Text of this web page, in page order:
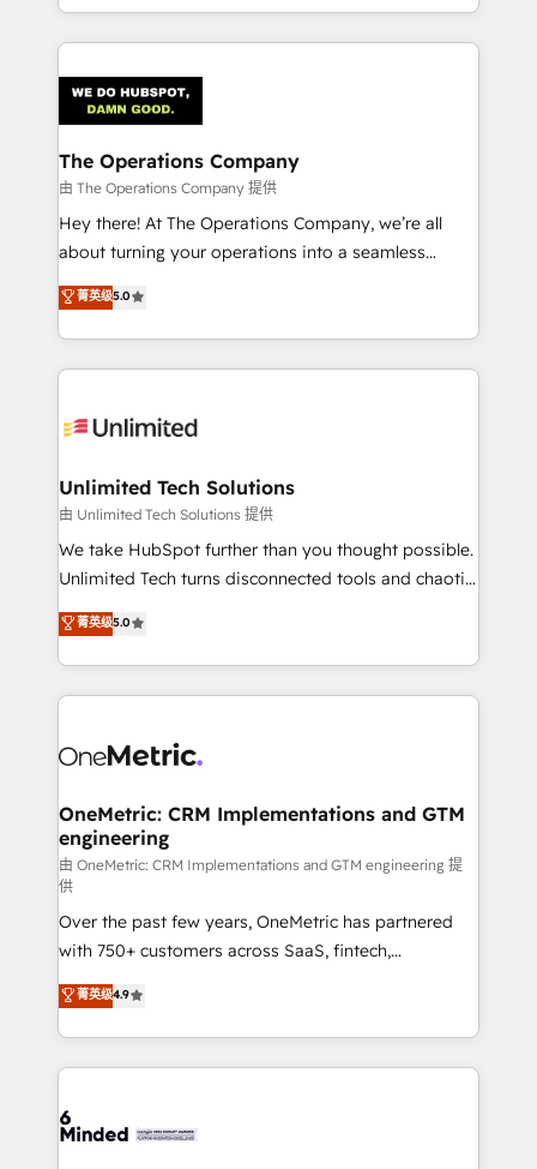
the UK, we support global companies in building
smarter marketing, sales, and customer success
Iberia (Spain & Portugal), we combine human insight
with intelligent automation to drive sustainable
growth. Our multidisciplinary team designs solutions
that simplify complexity, boost performance, and
turn innovation into real impact. 🌍 Highlights •
HubSpot Partner since 2012 • 2022 EMEA Impact
projects • Clients in 30+ industries • Proprietary
technology for integrations • Multilingual team:
The Operations Company
由 The Operations Company 提供
Hey there! At The Operations Company, we’re all
about turning your operations into a seamless
experience that powers real results. We specialize in
transforming complex systems into efficient,
scalable solutions that work across your entire
organization. We’re a unique blend of deep HubSpot
operational know-how. We know that no two
solutions. Instead, we dive in to understand your
needs, goals, and challenges to deliver solutions that
fit like a glove. We’re committed to being both
highly effective and fun to work with. We believe in
relationships. Your success is our success, and we’re
all in this together! From startup to enterprise, we’ll
what matters most: growing your business and
wowing your customers. Let’s make HubSpot work
菁英级5.0
Unlimited Tech Solutions
由 Unlimited Tech Solutions 提供
We take HubSpot further than you thought possible.
Unlimited Tech turns disconnected tools and chaotic
processes into a seamless, high-performing revenue
engine. We combine RevOps strategy with deep
technical execution to help teams scale faster—with
cleaner data, smarter automation, and more
Implementation & Migration · Native & Custom
Reporting & Analytics · GTM Architecture · Sales &
Marketing Enablement If you’re ready to elevate
HubSpot from “just your CRM” to your growth
infrastructure—let’s talk.
菁英级5.0
OneMetric: CRM Implementations and GTM
engineering
由 OneMetric: CRM Implementations and GTM engineering 提
供
Over the past few years, OneMetric has partnered
with 750+ customers across SaaS, fintech,
healthcare, real estate, and other industries. With
150+ HubSpot-certified experts, we deliver scalable
solutions to complex GTM and RevOps challenges.
Our Expertise 🔹 Onboarding & Implementation:
tailored to your GTM motion. 🔹 Migrations: Move
菁英级4.9